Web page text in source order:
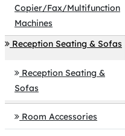
Copier/Fax/Multifunction
Machines
Reception Seating & Sofas
Reception Seating &
Sofas
Room Accessories